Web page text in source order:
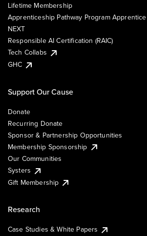
Lifetime Membership
Apprenticeship Pathway Program Apprentice
NEXT
Responsible AI Certification (RAIC)
Tech Collabs
GHC
Support Our Cause
Donate
Recurring Donate
Sponsor & Partnership Opportunities
Membership Sponsorship
Our Communities
Systers
Gift Membership
Research
Case Studies & White Papers